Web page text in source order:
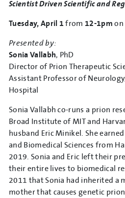
Scientist Driven Scientific and
Tuesday, April 1 from 12-1pm on
Presented by:
Sonia Vallabh, PhD
Director of Prion Therapeutic
Assistant Professor of
Hospital
Sonia Vallabh co-runs a prion
Broad Institute of MIT and
husband Eric Minikel. She
and Biomedical Sciences from
2019. Sonia and Eric left their
their entire lives to biomedical
2011 that Sonia had inherited a
mother that causes genetic